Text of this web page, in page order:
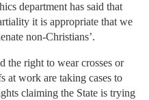
department has said that
it is appropriate that we
non-Christians’.
the right to wear crosses or
at work are taking cases to
claiming the State is trying